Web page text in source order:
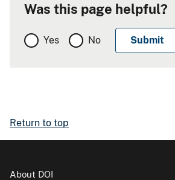
Was this page helpful?
Yes No
Return to top
About DOI